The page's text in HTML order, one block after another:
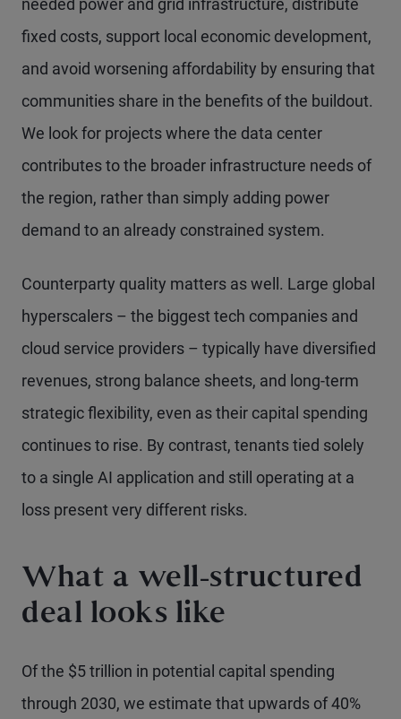
needed power and grid infrastructure, distribute
fixed costs, support local economic development,
and avoid worsening affordability by ensuring that
communities share in the benefits of the buildout.
We look for projects where the data center
contributes to the broader infrastructure needs of
the region, rather than simply adding power
demand to an already constrained system.
Counterparty quality matters as well. Large global
hyperscalers – the biggest tech companies and
cloud service providers – typically have diversified
revenues, strong balance sheets, and long-term
strategic flexibility, even as their capital spending
continues to rise. By contrast, tenants tied solely
to a single AI application and still operating at a
loss present very different risks.
What a well-structured
deal looks like
Of the $5 trillion in potential capital spending
through 2030, we estimate that upwards of 40%